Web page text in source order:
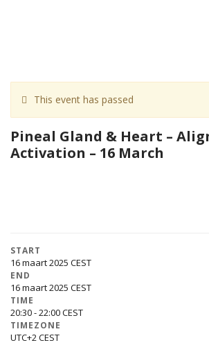
This event has passed
Pineal Gland & Heart –
Activation – 16 March
START
16 maart 2025
END
16 maart 2025
TIME
20:30 - 22:00
TIMEZONE
UTC+2